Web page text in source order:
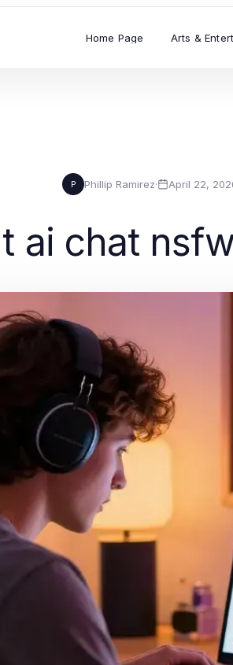
Home Page Arts &
P Phillip Ramirez· April 22,
ai chat